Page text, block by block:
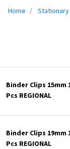
Home Stationary
Binder Clips 15mm
Pcs REGIONAL
Binder Clips 19mm
Pcs REGIONAL